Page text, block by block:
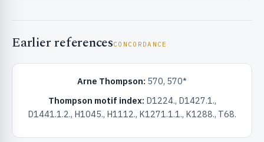
Earlier referencesCONCORDANCE
Arne Thompson: 570, 570*
Thompson motif index: D1224., D1427.1.,
D1441.1.2., H1045., H1112., K1271.1.1., K1288., T68.